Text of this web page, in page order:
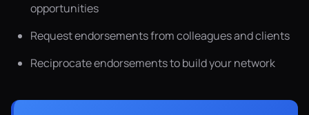
opportunities
Request endorsements from colleagues and clients
Reciprocate endorsements to build your network